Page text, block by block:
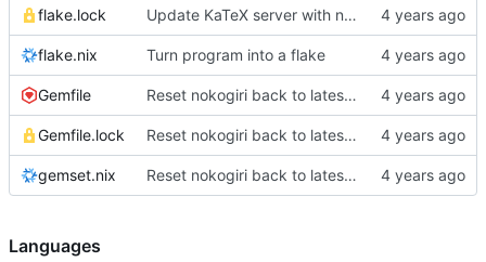
flake.lock Update KaTeX server with new KaTeX
flake.nix Turn program into a flake
Gemfile Reset nokogiri back to latest version
Gemfile.lock Reset nokogiri back to latest version
gemset.nix Reset nokogiri back to latest version
Languages